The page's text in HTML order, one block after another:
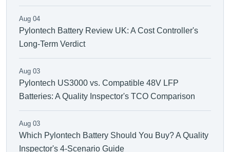
Aug 04
Pylontech Battery Review UK: A Cost Controller's
Long-Term Verdict
Aug 03
Pylontech US3000 vs. Compatible 48V LFP
Batteries: A Quality Inspector's TCO Comparison
Aug 03
Which Pylontech Battery Should You Buy? A Quality
Inspector's 4-Scenario Guide